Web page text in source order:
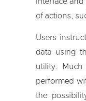
of actions,
Users
data using
utility.
performed
the